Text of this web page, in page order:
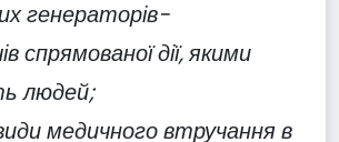
генераторів-
спрямованої дії, якими
людей;
медичного втручання в